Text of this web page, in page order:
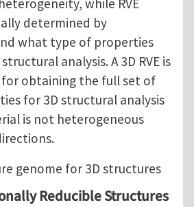
while RVE
determined by
what type of properties
analysis. A 3D RVE is
for obtaining the full set of
for 3D structural analysis
is not heterogeneous
genome for 3D structures
Reducible Structures